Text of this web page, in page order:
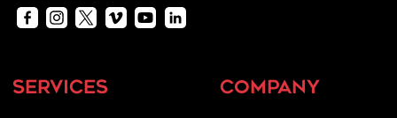
services company